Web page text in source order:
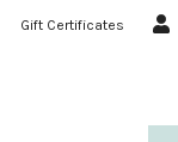
Gift Certificates